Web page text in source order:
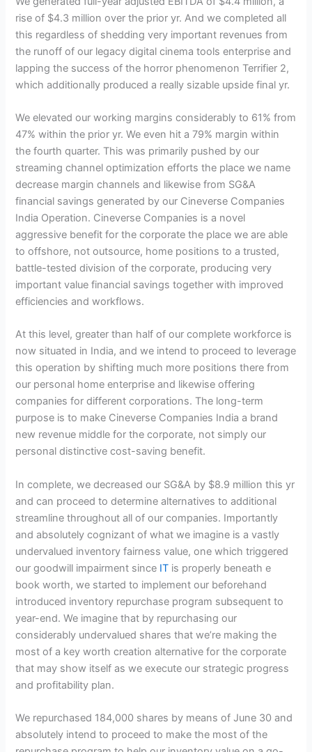
rise of $4.3 million over the prior yr. And we completed all
this regardless of shedding very important revenues from
the runoff of our legacy digital cinema tools enterprise and
lapping the success of the horror phenomenon Terrifier 2,
which additionally produced a really sizable upside final yr.
We elevated our working margins considerably to 61% from
47% within the prior yr. We even hit a 79% margin within
the fourth quarter. This was primarily pushed by our
streaming channel optimization efforts the place we name
decrease margin channels and likewise from SG&A
financial savings generated by our Cineverse Companies
India Operation. Cineverse Companies is a novel
aggressive benefit for the corporate the place we are able
to offshore, not outsource, home positions to a trusted,
battle-tested division of the corporate, producing very
important value financial savings together with improved
efficiencies and workflows.
At this level, greater than half of our complete workforce is
now situated in India, and we intend to proceed to leverage
this operation by shifting much more positions there from
our personal home enterprise and likewise offering
companies for different corporations. The long-term
purpose is to make Cineverse Companies India a brand
new revenue middle for the corporate, not simply our
personal distinctive cost-saving benefit.
In complete, we decreased our SG&A by $8.9 million this yr
and can proceed to determine alternatives to additional
streamline throughout all of our companies. Importantly
and absolutely cognizant of what we imagine is a vastly
undervalued inventory fairness value, one which triggered
our goodwill impairment since IT is properly beneath e
book worth, we started to implement our beforehand
introduced inventory repurchase program subsequent to
year-end. We imagine that by repurchasing our
considerably undervalued shares that we’re making the
most of a key worth creation alternative for the corporate
that may show itself as we execute our strategic progress
and profitability plan.
We repurchased 184,000 shares by means of June 30 and
absolutely intend to proceed to make the most of the